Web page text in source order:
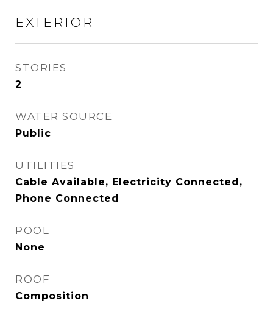
EXTERIOR
STORIES
2
WATER SOURCE
Public
UTILITIES
Cable Available, Electricity Connected,
Phone Connected
POOL
None
ROOF
Composition